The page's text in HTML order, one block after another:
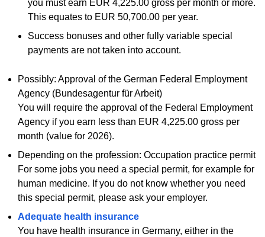
you must earn EUR 4,225.00 gross per month or more.
This equates to EUR 50,700.00 per year.
Success bonuses and other fully variable special
payments are not taken into account.
Possibly: Approval of the German Federal Employment
Agency (Bundesagentur für Arbeit)
You will require the approval of the Federal Employment
Agency if you earn less than EUR 4,225.00 gross per
month (value for 2026).
Depending on the profession: Occupation practice permit
For some jobs you need a special permit, for example for
human medicine. If you do not know whether you need
this special permit, please ask your employer.
Adequate health insurance
You have health insurance in Germany, either in the